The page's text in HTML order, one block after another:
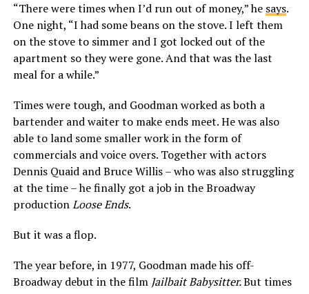
“There were times when I’d run out of money,” he says.
One night, “I had some beans on the stove. I left them
on the stove to simmer and I got locked out of the
apartment so they were gone. And that was the last
meal for a while.”
Times were tough, and Goodman worked as both a
bartender and waiter to make ends meet. He was also
able to land some smaller work in the form of
commercials and voice overs. Together with actors
Dennis Quaid and Bruce Willis – who was also struggling
at the time – he finally got a job in the Broadway
productionLoose Ends.
But it was a flop.
The year before, in 1977, Goodman made his off-
Broadway debut in the film Jailbait Babysitter.But times